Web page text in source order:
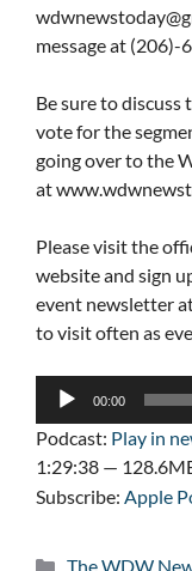
message at (206)-
Be sure to discuss
vote for the
going over to the
at
Please visit the
website and sign
event newsletter
to visit often as
Audio
00:00
Podcast: Play in
1:29:38 —
Subscribe: Apple
Categories
The WDW